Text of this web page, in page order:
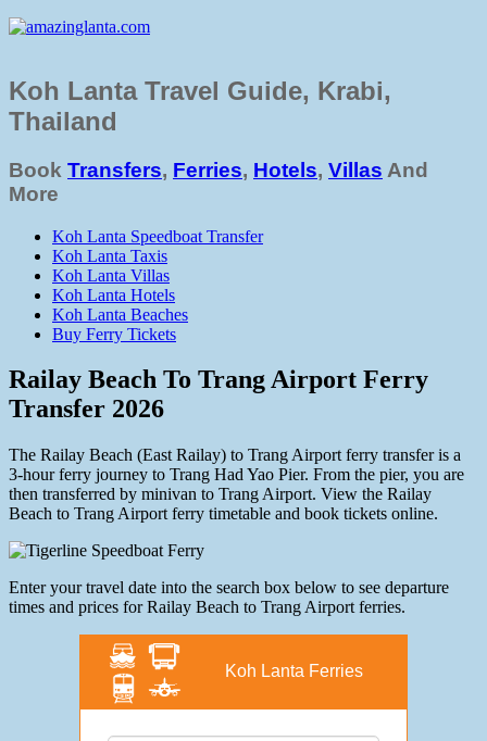
Koh Lanta Travel Guide, Krabi,
Thailand
Book Transfers, Ferries, Hotels, Villas And
More
Koh Lanta Speedboat Transfer
Koh Lanta Taxis
Koh Lanta Villas
Koh Lanta Hotels
Koh Lanta Beaches
Buy Ferry Tickets
Railay Beach To Trang Airport Ferry
Transfer 2026
The Railay Beach (East Railay) to Trang Airport ferry transfer is a
3-hour ferry journey to Trang Had Yao Pier. From the pier, you are
then transferred by minivan to Trang Airport. View the Railay
Beach to Trang Airport ferry timetable and book tickets online.
Enter your travel date into the search box below to see departure
times and prices for Railay Beach to Trang Airport ferries.
Koh Lanta Ferries